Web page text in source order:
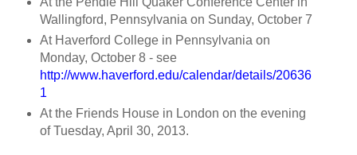
Wallingford, Pennsylvania on Sunday, October 7
At Haverford College in Pennsylvania on
Monday, October 8 - see
http://www.haverford.edu/calendar/details/20636
1
At the Friends House in London on the evening
of Tuesday, April 30, 2013.